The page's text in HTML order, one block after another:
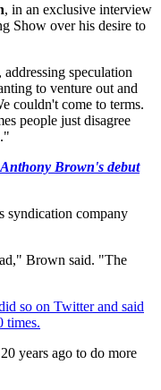
, in an exclusive interview
Show over his desire to
speculation
to venture out and
couldn't come to terms.
people just disagree
Brown's debut
syndication company
Brown said. "The
so on Twitter and said
times.
years ago to do more